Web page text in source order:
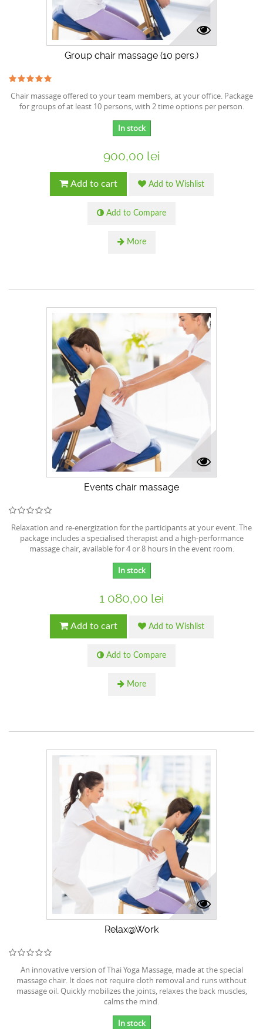
Group chair massage (10 pers.)
Chair massage offered to your team members, at your office. Package
for groups of at least 10 persons, with 2 time options per person.
In stock
900,00 lei
Add to cart Add to Wishlist
Add to Compare
More
Events chair massage
Relaxation and re-energization for the participants at your event. The
package includes a specialised therapist and a high-performance
massage chair, available for 4 or 8 hours in the event room.
In stock
1 080,00 lei
Add to cart Add to Wishlist
Add to Compare
More
Relax@Work
An innovative version of Thai Yoga Massage, made at the special
massage chair. It does not require cloth removal and runs without
massage oil. Quickly mobilizes the joints, relaxes the back muscles,
calms the mind.
In stock